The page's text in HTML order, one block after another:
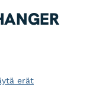
erät